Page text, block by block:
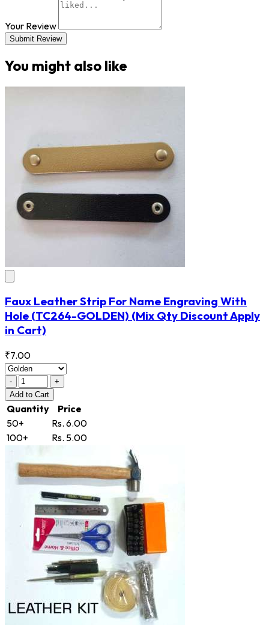
Your Review
Submit Review
You might also like
Faux Leather Strip For Name Engraving With
Hole (TC264-GOLDEN) (Mix Qty Discount Apply
in Cart)
₹7.00
-
+
Add to Cart
Quantity
Price
50+
Rs. 6.00
100+
Rs. 5.00